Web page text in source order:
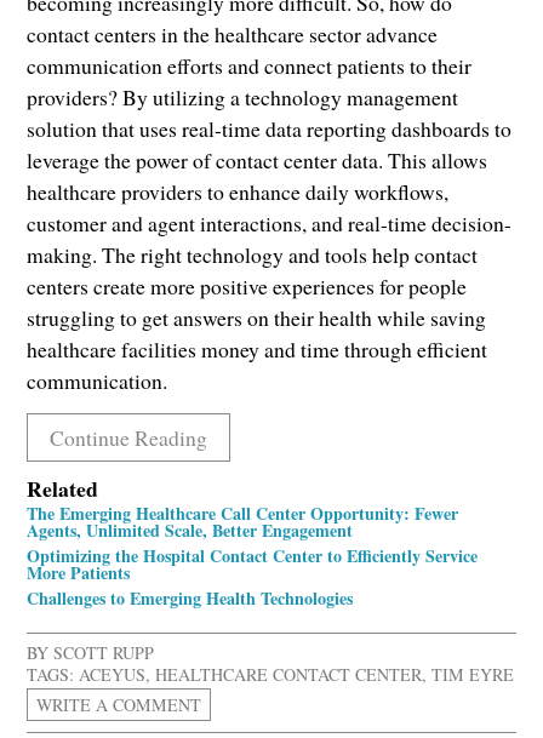
contact centers in the healthcare sector advance
communication efforts and connect patients to their
providers? By utilizing a technology management
solution that uses real-time data reporting dashboards to
leverage the power of contact center data. This allows
healthcare providers to enhance daily workflows,
customer and agent interactions, and real-time decision-
making. The right technology and tools help contact
centers create more positive experiences for people
struggling to get answers on their health while saving
healthcare facilities money and time through efficient
communication.
Continue Reading
Related
The Emerging Healthcare Call Center Opportunity: Fewer
Agents, Unlimited Scale, Better Engagement
Optimizing the Hospital Contact Center to Efficiently Service
More Patients
Challenges to Emerging Health Technologies
BYSCOTT RUPP
TAGS: ACEYUS,HEALTHCARE CONTACT CENTER,TIM EYRE
WRITE A COMMENT